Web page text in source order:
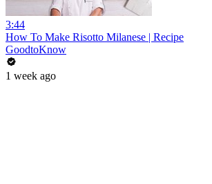
3:44
How To Make Risotto Milanese | Recipe
GoodtoKnow
1 week ago